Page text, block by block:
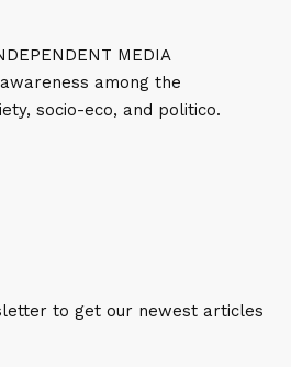
MEDIA
among the
socio-eco, and politico.
to get our newest articles